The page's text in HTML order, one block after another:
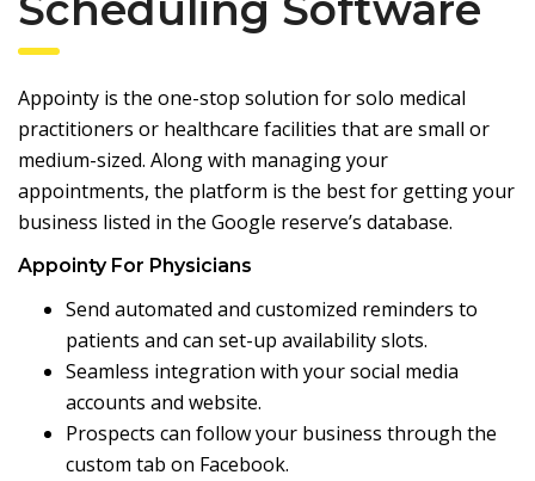
Appointy is the one-stop solution for solo medical
practitioners or healthcare facilities that are small or
medium-sized. Along with managing your
appointments, the platform is the best for getting your
business listed in the Google reserve’s database.
Appointy For Physicians
Send automated and customized reminders to
patients and can set-up availability slots.
Seamless integration with your social media
accounts and website.
Prospects can follow your business through the
custom tab on Facebook.